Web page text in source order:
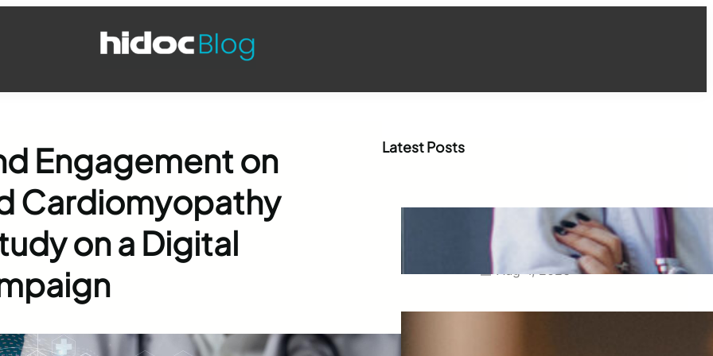
Engagement on
Cardiomyopathy
on a Digital
Latest Posts
How WhatsApp Marketing Is
Transforming Physician
Engagement in Healthcare
Aug 4, 2026
How Digital Campaigns Are